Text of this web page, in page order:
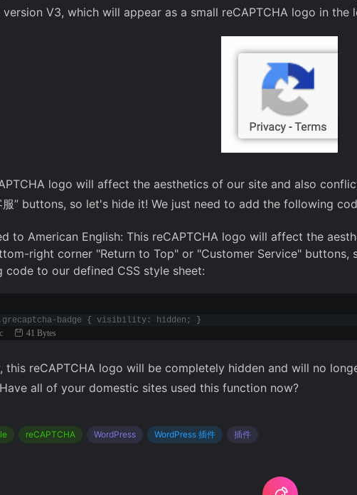
V3, which will appear as a small reCAPTCHA logo in
logo will affect the aesthetics of our site and also
服” buttons, so let's hide it! We just need to add the following
to American English: This reCAPTCHA logo will affect the
right corner "Return to Top" or "Customer Service" buttons,
code to our defined CSS style sheet:
.grecaptcha-badge { visibility: hidden;
}
41 Bytes
this reCAPTCHA logo will be completely hidden and will no
all of your domestic sites used this function now?
reCAPTCHA WordPress WordPress 插件 插件